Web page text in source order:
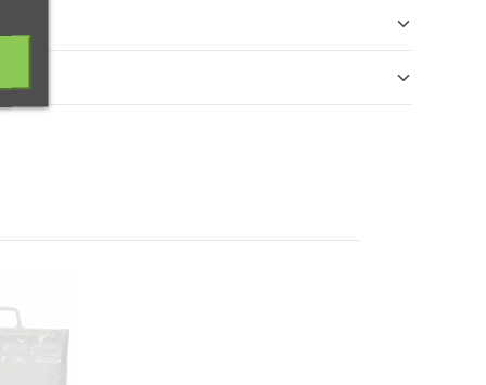
El reembolso se realizará en un máximo de 14
ofrecer envases y embalajes respetuosos con el
.